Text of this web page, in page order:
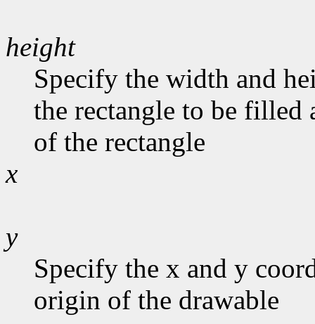
height
Specify the width and
the rectangle to be filled
of the rectangle
x
y
Specify the x and y
origin of the drawable